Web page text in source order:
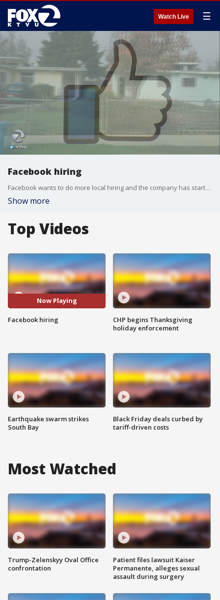
Watch Live ☰
Facebook hiring
Facebook wants to do more local hiring and the company has started a new program to help it connect with the surrounding community.
Show more
Top Videos
Now Playing
Facebook hiring
Earthquake swarm strikes
South Bay
CHP begins Thanksgiving
holiday enforcement
Black Friday deals curbed by
tariff-driven costs
Most Watched
Trump-Zelenskyy Oval Office
confrontation
Patient files lawsuit Kaiser
Permanente, alleges sexual
assault during surgery